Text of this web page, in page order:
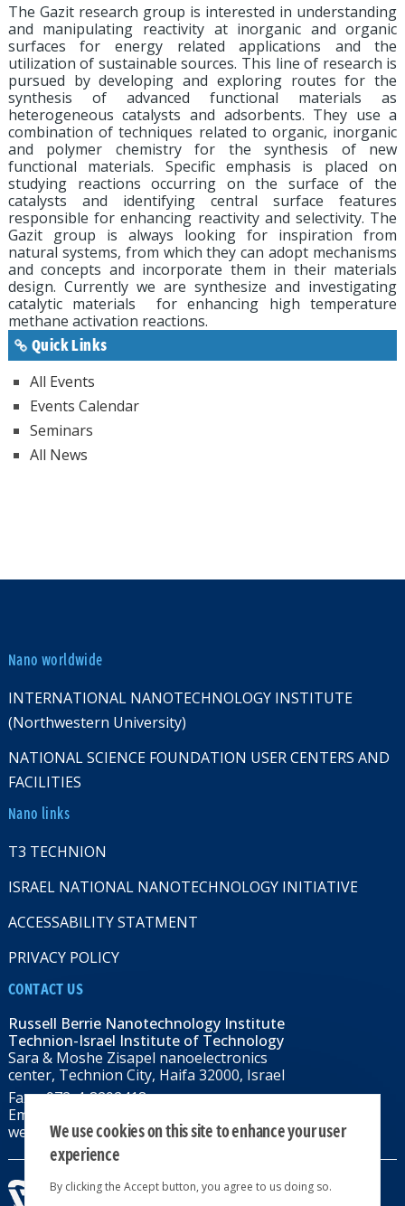
The Gazit research group is interested in understanding
and manipulating reactivity at inorganic and organic
surfaces for energy related applications and the
utilization of sustainable sources. This line of research is
pursued by developing and exploring routes for the
synthesis of advanced functional materials as
heterogeneous catalysts and adsorbents. They use a
combination of techniques related to organic, inorganic
and polymer chemistry for the synthesis of new
functional materials. Specific emphasis is placed on
studying reactions occurring on the surface of the
catalysts and identifying central surface features
responsible for enhancing reactivity and selectivity. The
Gazit group is always looking for inspiration from
natural systems, from which they can adopt mechanisms
and concepts and incorporate them in their materials
design. Currently we are synthesize and investigating
catalytic materials for enhancing high temperature
methane activation reactions.
Quick Links
All Events
Events Calendar
Seminars
All News
Nano worldwide
INTERNATIONAL NANOTECHNOLOGY INSTITUTE
(Northwestern University)
NATIONAL SCIENCE FOUNDATION USER CENTERS AND
FACILITIES
Nano links
T3 TECHNION
ISRAEL NATIONAL NANOTECHNOLOGY INITIATIVE
ACCESSABILITY STATMENT
PRIVACY POLICY
CONTACT US
Russell Berrie Nanotechnology Institute
Technion-Israel Institute of Technology
Sara & Moshe Zisapel nanoelectronics
center, Technion City, Haifa 32000, Israel
Fax: +972-4-8292418
Email:
web: rbni.technion.ac.il
We use cookies on this site to enhance your user
experience
By clicking the Accept button, you agree to us doing so.